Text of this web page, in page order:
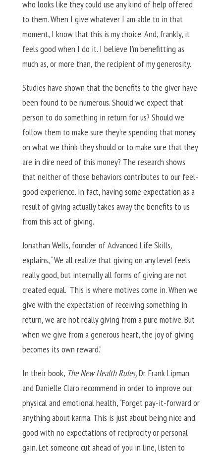
who looks like they could use any kind of help offered
to them. When I give whatever I am able to in that
moment, I know that this is my choice. And, frankly, it
feels good when I do it. I believe I’m benefitting as
much as, or more than, the recipient of my generosity.
Studies have shown that the benefits to the giver have
been found to be numerous. Should we expect that
person to do something in return for us? Should we
follow them to make sure they’re spending that money
on what we think they should or to make sure that they
are in dire need of this money? The research shows
that neither of those behaviors contributes to our feel-
good experience. In fact, having some expectation as a
result of giving actually takes away the benefits to us
from this act of giving.
Jonathan Wells, founder of Advanced Life Skills,
explains, “We all realize that giving on any level feels
really good, but internally all forms of giving are not
created equal. This is where motives come in. When we
give with the expectation of receiving something in
return, we are not really giving from a pure motive. But
when we give from a generous heart, the joy of giving
becomes its own reward.”
In their book, The New Health Rules,Dr. Frank Lipman
and Danielle Claro recommend in order to improve our
physical and emotional health, “Forget pay-it-forward or
anything about karma. This is just about being nice and
good with no expectations of reciprocity or personal
gain. Let someone cut ahead of you in line, listen to